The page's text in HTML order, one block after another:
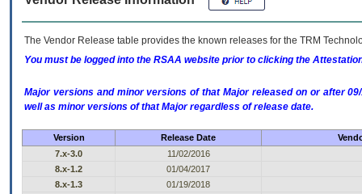
The Vendor Release table provides the known releases for the TRM
You must be logged into the RSAA website prior to clicking the
Major versions and minor versions of that Major released on or after
well as minor versions of that Major regardless of release date.
Version Release Date
7.x-3.0
11/02/2016
8.x-1.2
01/04/2017
8.x-1.3
01/19/2018